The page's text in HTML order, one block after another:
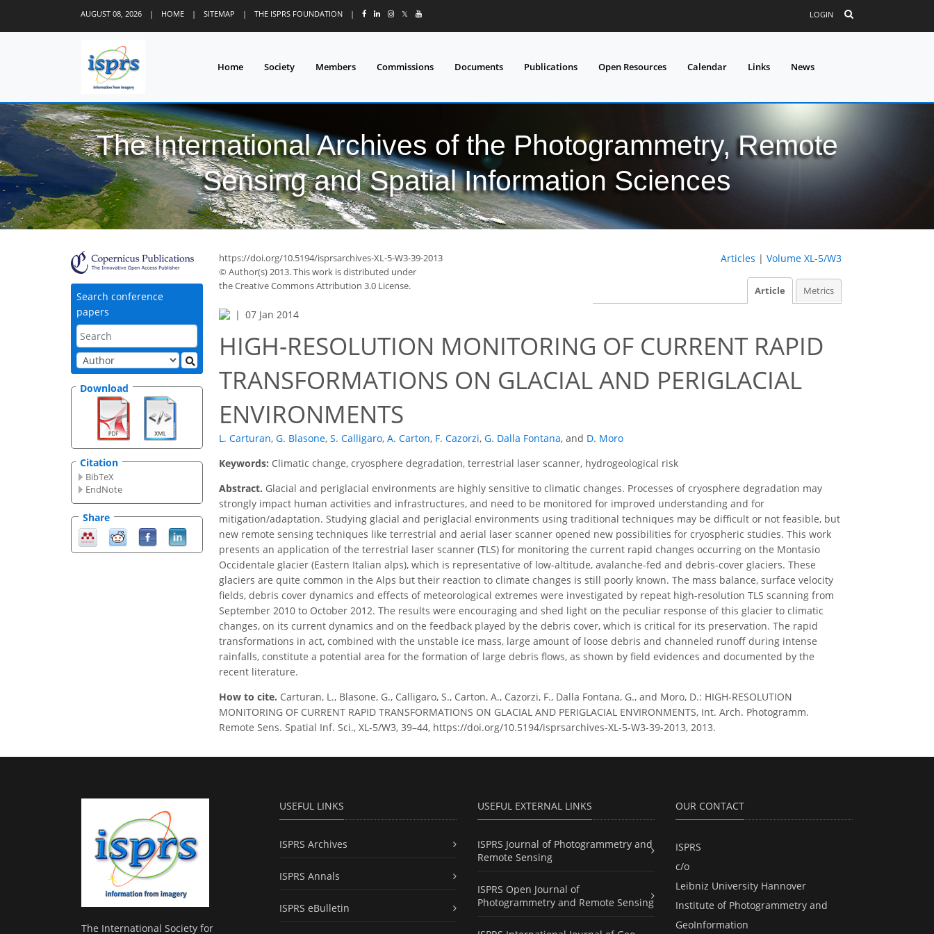
AUGUST 08, 2026 | HOME | SITEMAP | THE ISPRS FOUNDATION | 𝕏 LOGIN
Home Society Members Commissions Documents Publications Open Resources Calendar Links News
The International Archives of the Photogrammetry, Remote
Sensing and Spatial Information Sciences
Search conference
papers
Download
Citation
BibTeX
EndNote
Share
https://doi.org/10.5194/isprsarchives-XL-5-W3-39-2013
© Author(s) 2013. This work is distributed under
the Creative Commons Attribution 3.0 License.
Articles | Volume XL-5/W3
Article Metrics
07 Jan 2014
HIGH-RESOLUTION MONITORING OF CURRENT RAPID
TRANSFORMATIONS ON GLACIAL AND PERIGLACIAL
ENVIRONMENTS
L. Carturan, G. Blasone, S. Calligaro, A. Carton, F. Cazorzi, G. Dalla Fontana, and D. Moro
Keywords: Climatic change, cryosphere degradation, terrestrial laser scanner, hydrogeological risk
Abstract. Glacial and periglacial environments are highly sensitive to climatic changes. Processes of cryosphere degradation may
strongly impact human activities and infrastructures, and need to be monitored for improved understanding and for
mitigation/adaptation. Studying glacial and periglacial environments using traditional techniques may be difficult or not feasible, but
new remote sensing techniques like terrestrial and aerial laser scanner opened new possibilities for cryospheric studies. This work
presents an application of the terrestrial laser scanner (TLS) for monitoring the current rapid changes occurring on the Montasio
Occidentale glacier (Eastern Italian alps), which is representative of low-altitude, avalanche-fed and debris-cover glaciers. These
glaciers are quite common in the Alps but their reaction to climate changes is still poorly known. The mass balance, surface velocity
fields, debris cover dynamics and effects of meteorological extremes were investigated by repeat high-resolution TLS scanning from
September 2010 to October 2012. The results were encouraging and shed light on the peculiar response of this glacier to climatic
changes, on its current dynamics and on the feedback played by the debris cover, which is critical for its preservation. The rapid
transformations in act, combined with the unstable ice mass, large amount of loose debris and channeled runoff during intense
rainfalls, constitute a potential area for the formation of large debris flows, as shown by field evidences and documented by the
recent literature.
How to cite. Carturan, L., Blasone, G., Calligaro, S., Carton, A., Cazorzi, F., Dalla Fontana, G., and Moro, D.: HIGH-RESOLUTION
MONITORING OF CURRENT RAPID TRANSFORMATIONS ON GLACIAL AND PERIGLACIAL ENVIRONMENTS, Int. Arch. Photogramm.
Remote Sens. Spatial Inf. Sci., XL-5/W3, 39–44, https://doi.org/10.5194/isprsarchives-XL-5-W3-39-2013, 2013.
The International Society for
USEFUL LINKS
ISPRS Archives
ISPRS Annals
ISPRS eBulletin
USEFUL EXTERNAL LINKS
ISPRS Journal of Photogrammetry and
Remote Sensing
ISPRS Open Journal of
Photogrammetry and Remote Sensing
OUR CONTACT
ISPRS
c/o
Leibniz University Hannover
Institute of Photogrammetry and
GeoInformation